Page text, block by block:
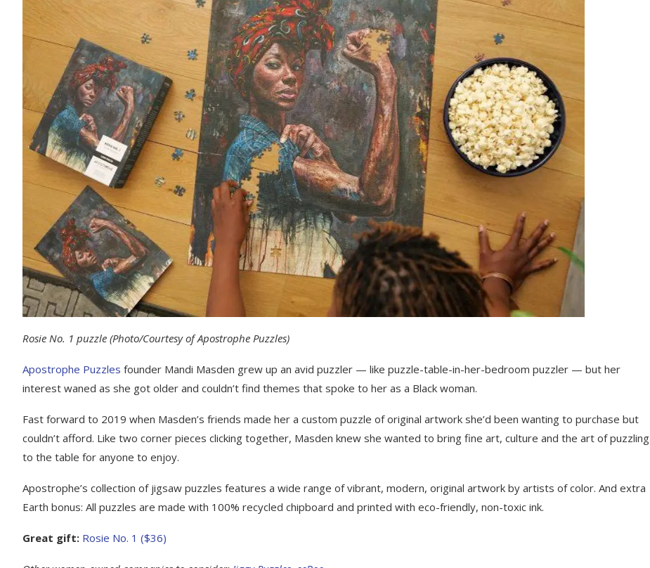
Rosie No. 1 puzzle (Photo/Courtesy of Apostrophe Puzzles)
Apostrophe Puzzles founder Mandi Masden grew up an avid puzzler — like puzzle-table-in-her-bedroom puzzler — but her
interest waned as she got older and couldn’t find themes that spoke to her as a Black woman.
Fast forward to 2019 when Masden’s friends made her a custom puzzle of original artwork she’d been wanting to purchase but
couldn’t afford. Like two corner pieces clicking together, Masden knew she wanted to bring fine art, culture and the art of puzzling
to the table for anyone to enjoy.
Apostrophe’s collection of jigsaw puzzles features a wide range of vibrant, modern, original artwork by artists of color. And extra
Earth bonus: All puzzles are made with 100% recycled chipboard and printed with eco-friendly, non-toxic ink.
Great gift: Rosie No. 1 ($36)